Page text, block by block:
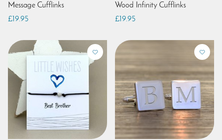
Message Cufflinks
£19.95
Wood Infinity Cufflinks
£19.95